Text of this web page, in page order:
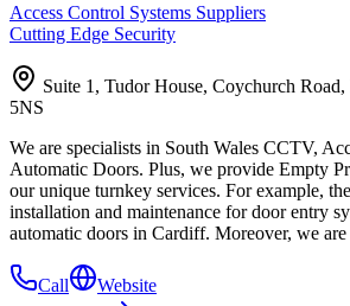
Access Control Systems Suppliers
Cutting Edge Security
Suite 1, Tudor House, Coychurch
5NS
We are specialists in South Wales CCTV,
Automatic Doors. Plus, we provide Empty
our unique turnkey services. For example,
installation and maintenance for door entry
automatic doors in Cardiff. Moreover, we
Call
Website